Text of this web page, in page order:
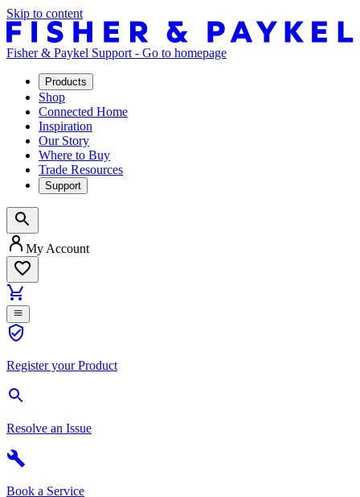
Skip to content
Fisher & Paykel Support - Go to homepage
Products
Shop
Connected Home
Inspiration
Our Story
Where to Buy
Trade Resources
Support
My Account
Register your Product
Resolve an Issue
Book a Service